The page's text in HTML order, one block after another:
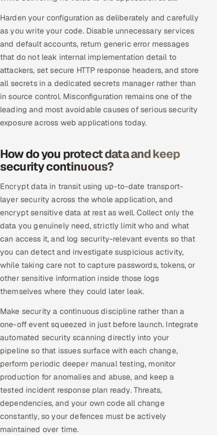
HR Technology
5G and Edge
ADAS & Connected Car
IoT / Embedded Systems
Our Work
Book a call
Harden your configuration as deliberately and carefully
as you write your code. Disable unnecessary services
and default accounts, return generic error messages
that do not leak internal implementation detail to
attackers, set secure HTTP response headers, and store
all secrets in a dedicated secrets manager rather than
in source control. Misconfiguration remains one of the
leading and most avoidable causes of serious security
exposure across web applications today.
How do you protect data and keep
security continuous?
Encrypt data in transit using up-to-date transport-
layer security across the whole application, and
encrypt sensitive data at rest as well. Collect only the
data you genuinely need, strictly limit who and what
can access it, and log security-relevant events so that
you can detect and investigate suspicious activity,
while taking care not to capture passwords, tokens, or
other sensitive information inside those logs
themselves where they could later leak.
Make security a continuous discipline rather than a
one-off event squeezed in just before launch. Integrate
automated security scanning directly into your
pipeline so that issues surface with each change,
perform periodic deeper manual testing, monitor
production for anomalies and abuse, and keep a
tested incident response plan ready. Threats,
dependencies, and your own code all change
constantly, so your defences must be actively
maintained over time.